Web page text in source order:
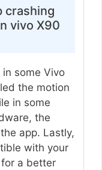
crashing
vivo X90
some Vivo
the motion
in some
the
app. Lastly,
with your
a better